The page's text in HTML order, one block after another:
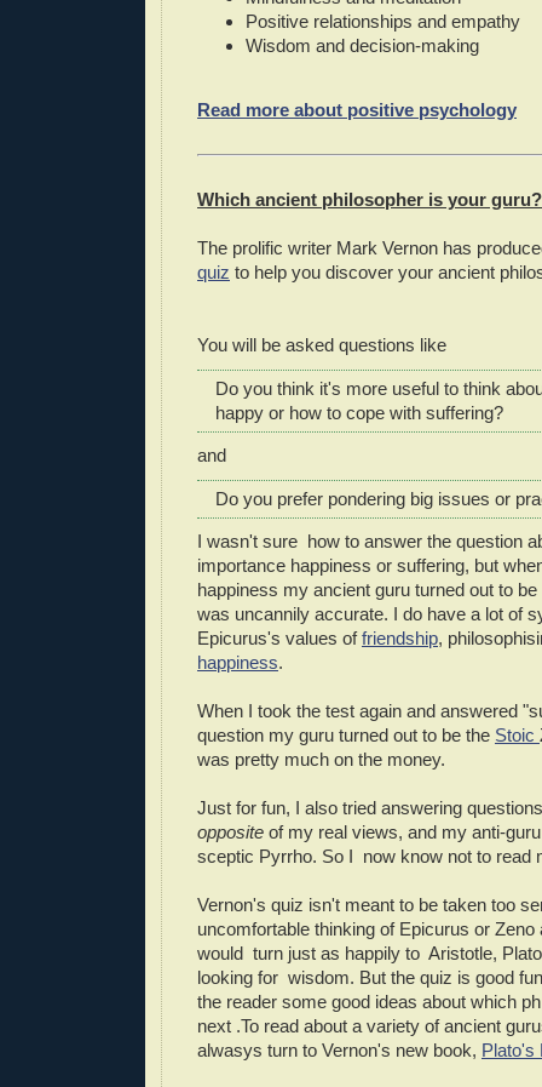
Positive relationships and empathy
Wisdom and decision-making
Read more about positive psychology
Which ancient philosopher is your guru?
The prolific writer Mark Vernon has
quiz to help you discover your ancient
You will be asked questions like
Do you think it's more useful to think
happy or how to cope with suffering?
and
Do you prefer pondering big issues or
I wasn't sure how to answer the question
importance happiness or suffering, but
happiness my ancient guru turned out to be
was uncannily accurate. I do have a lot of
Epicurus's values offriendship,
happiness.
When I took the test again and answered
question my guru turned out to be the Stoic
was pretty much on the money.
Just for fun, I also tried answering
opposite of my real views, and my anti-
sceptic Pyrrho. So I now know not to read
Vernon's quiz isn't meant to be taken too
uncomfortable thinking of Epicurus or
would turn just as happily to Aristotle,
looking for wisdom. But the quiz is good
the reader some good ideas about which
next .To read about a variety of ancient
alwasys turn to Vernon's new book, Plato's